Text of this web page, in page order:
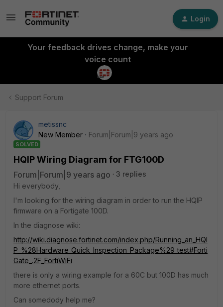
Login
Your feedback drives change, make your
voice count
Support Forum
metissnc
New Member
Forum|Forum|9 years ago
SOLVED
HQIP Wiring Diagram for FTG100D
Forum|Forum|9 years ago
3 replies
Hi everybody,
I'm looking for the wiring diagram in order to run the HQIP
firmware on a Fortigate 100D.
In the diagnose wiki:
http://wiki.diagnose.fortinet.com/index.php/Running_an_HQI
P_%28Hardware_Quick_Inspection_Package%29_test#Forti
Gate_.2F_FortiWiFi
there is only a wiring example for a 60C but 100D has much
more ethernet ports.
Can somedody help me?